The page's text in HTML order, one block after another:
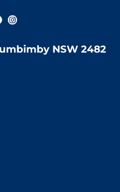
NSW 2482